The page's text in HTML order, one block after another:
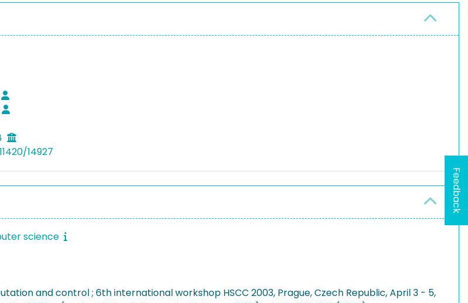
14927
science
and control ; 6th international workshop HSCC 2003, Prague, Czech Republic, April 3 - 5,
Feedback